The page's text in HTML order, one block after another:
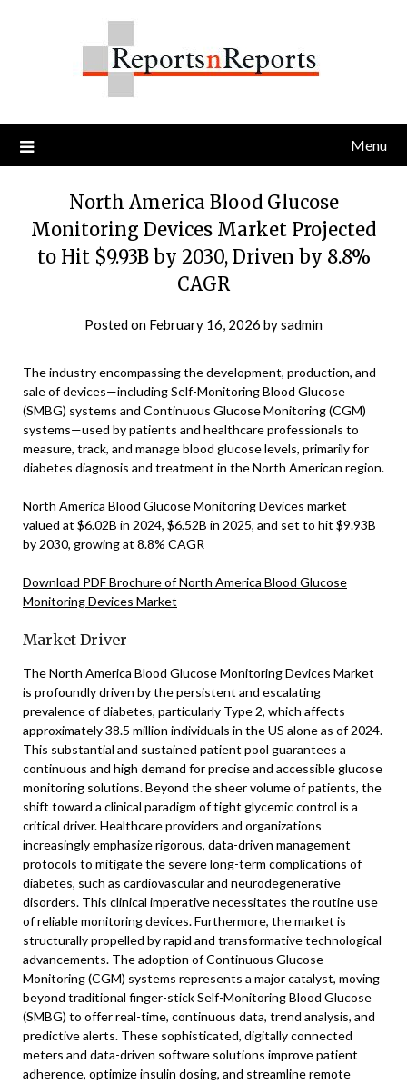
Menu
North America Blood Glucose
Monitoring Devices Market Projected
to Hit $9.93B by 2030, Driven by 8.8%
CAGR
Posted on February 16, 2026 bysadmin
The industry encompassing the development, production, and
sale of devices—including Self-Monitoring Blood Glucose
(SMBG) systems and Continuous Glucose Monitoring (CGM)
systems—used by patients and healthcare professionals to
measure, track, and manage blood glucose levels, primarily for
diabetes diagnosis and treatment in the North American region.
North America Blood Glucose Monitoring Devices market
valued at $6.02B in 2024, $6.52B in 2025, and set to hit $9.93B
by 2030, growing at 8.8% CAGR
Download PDF Brochure of North America Blood Glucose
Monitoring Devices Market
Market Driver
The North America Blood Glucose Monitoring Devices Market
is profoundly driven by the persistent and escalating
prevalence of diabetes, particularly Type 2, which affects
approximately 38.5 million individuals in the US alone as of 2024.
This substantial and sustained patient pool guarantees a
continuous and high demand for precise and accessible glucose
monitoring solutions. Beyond the sheer volume of patients, the
shift toward a clinical paradigm of tight glycemic control is a
critical driver. Healthcare providers and organizations
increasingly emphasize rigorous, data-driven management
protocols to mitigate the severe long-term complications of
diabetes, such as cardiovascular and neurodegenerative
disorders. This clinical imperative necessitates the routine use
of reliable monitoring devices. Furthermore, the market is
structurally propelled by rapid and transformative technological
advancements. The adoption of Continuous Glucose
Monitoring (CGM) systems represents a major catalyst, moving
beyond traditional finger-stick Self-Monitoring Blood Glucose
(SMBG) to offer real-time, continuous data, trend analysis, and
predictive alerts. These sophisticated, digitally connected
meters and data-driven software solutions improve patient
adherence, optimize insulin dosing, and streamline remote